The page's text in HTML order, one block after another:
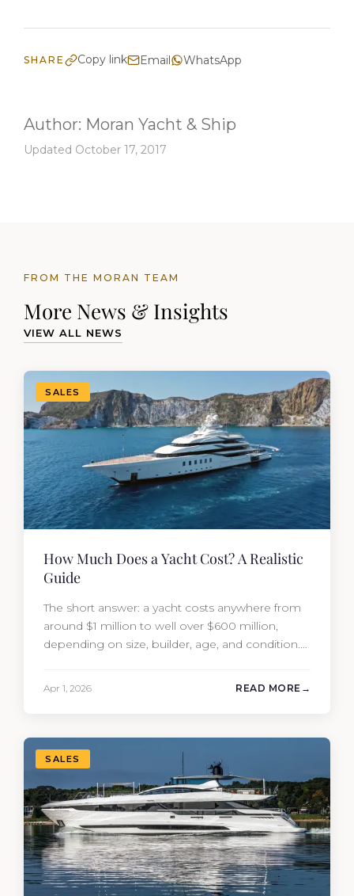
SHARE Copy link Email WhatsApp
Author: Moran Yacht & Ship
Updated October 17, 2017
FROM THE MORAN TEAM
More News & Insights
VIEW ALL NEWS
SALES
How Much Does a Yacht Cost? A Realistic
Guide
The short answer: a yacht costs anywhere from
around $1 million to well over $600 million,
depending on size, builder, age, and condition.
Yacht…
Apr 1, 2026 READ MORE
SALES